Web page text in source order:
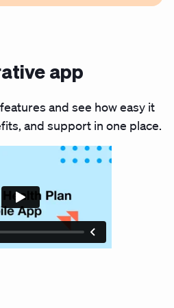
app
and see how easy it
and support in one place.